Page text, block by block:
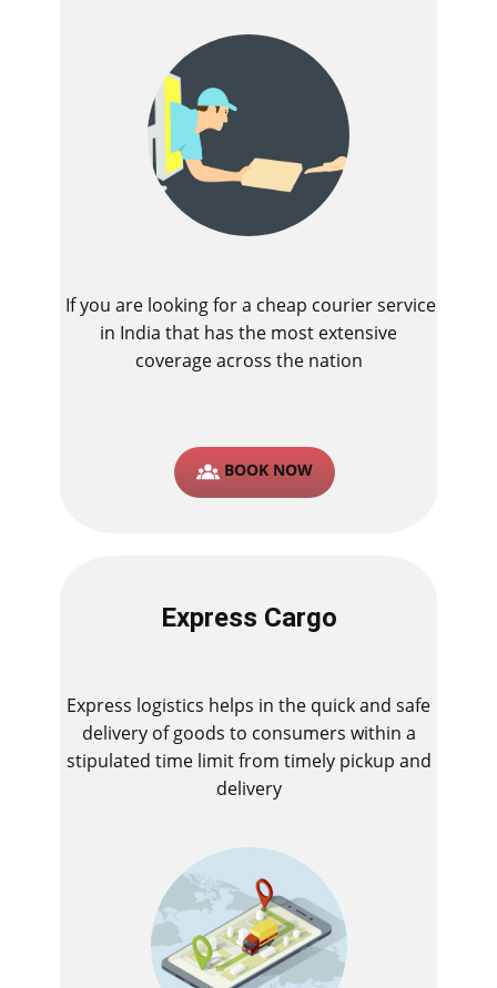
If you are looking for a cheap courier service
in India that has the most extensive
coverage across the nation
BOOK NOW
Express Cargo
Express logistics helps in the quick and safe
delivery of goods to consumers within a
stipulated time limit from timely pickup and
delivery